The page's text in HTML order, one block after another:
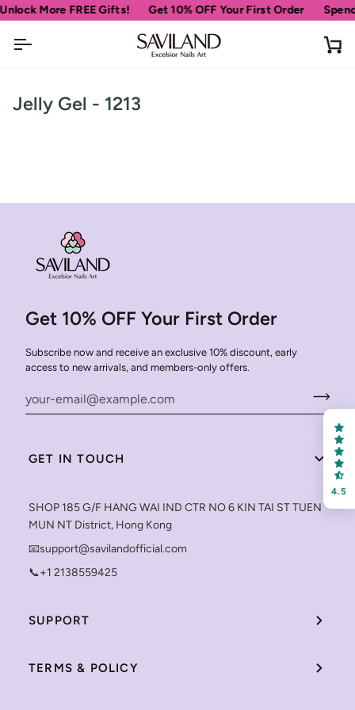
Skip
to
content
More FREE Gifts! Get 10% OFF Your First Order Spend
Jelly Gel - 1213
Get 10% OFF Your First Order
Subscribe now and receive an exclusive 10% discount, early
access to new arrivals, and members-only offers.
GET IN TOUCH
SHOP 185 G/F HANG WAI IND CTR NO 6 KIN TAI ST TUEN
MUN NT District, Hong Kong
📧support@savilandofficial.com
📞+1 2138559425
SUPPORT
TERMS & POLICY
4.5
30% OFF
OR
FREE SHIPPING
communication. Check our Privacy policy.